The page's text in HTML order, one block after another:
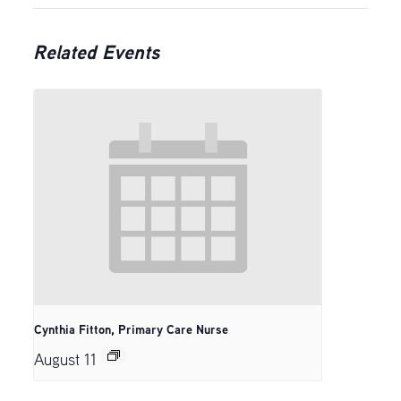
Related Events
Cynthia Fitton, Primary Care Nurse
August 11